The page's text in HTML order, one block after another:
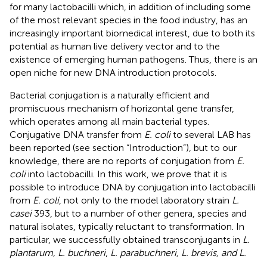
for many lactobacilli which, in addition of including some
of the most relevant species in the food industry, has an
increasingly important biomedical interest, due to both its
potential as human live delivery vector and to the
existence of emerging human pathogens. Thus, there is an
open niche for new DNA introduction protocols.
Bacterial conjugation is a naturally efficient and
promiscuous mechanism of horizontal gene transfer,
which operates among all main bacterial types.
Conjugative DNA transfer from E. colito several LAB has
been reported (see section “Introduction”), but to our
knowledge, there are no reports of conjugation from E.
coliinto lactobacilli. In this work, we prove that it is
possible to introduce DNA by conjugation into lactobacilli
from E. coli, not only to the model laboratory strain L.
casei393, but to a number of other genera, species and
natural isolates, typically reluctant to transformation. In
particular, we successfully obtained transconjugants in L.
plantarum, L. buchneri, L. parabuchneri, L. brevis, and L.